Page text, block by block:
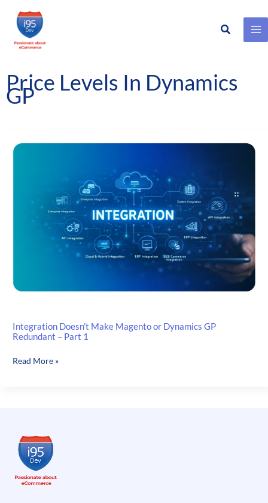
Skip
content
Search
Price Levels In Dynamics
GP
Integration Doesn’t Make Magento or Dynamics GP
Redundant – Part 1
Integration
GP
Redundant
Part
Read More »